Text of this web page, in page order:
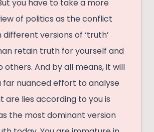
you have to take a more
of politics as the conflict
versions of ‘truth’
retain truth for yourself and
others. And by all means, it will
far nuanced effort to analyse
are lies according to you is
the most dominant version